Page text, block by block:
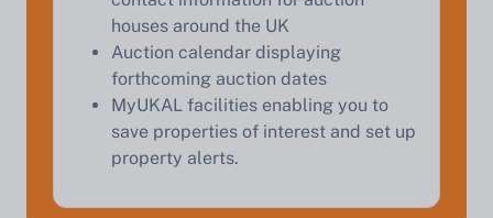
houses around the UK
Auction calendar displaying
forthcoming auction dates
MyUKAL facilities enabling you to
save properties of interest and set up
property alerts.